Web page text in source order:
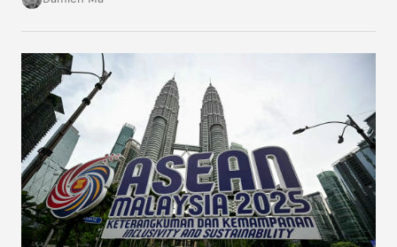
country’s energy transition away from coal will
make it even less vulnerable during the next shock.